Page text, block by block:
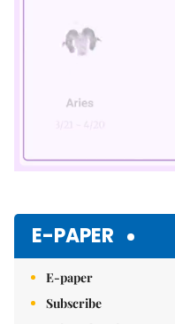
E-PAPER
E-paper
Subscribe